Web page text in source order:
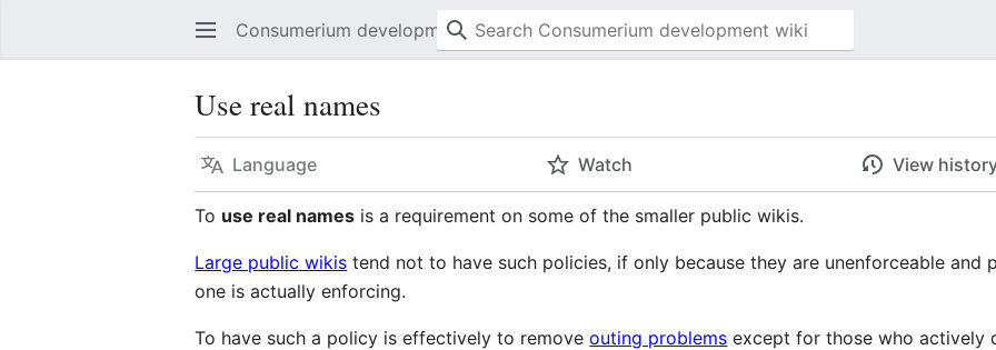
Consumerium development wiki
Use real names
Language Watch View
To use real names is a requirement on some of the smaller public wikis.
Large public wikis tend not to have such policies, if only because they are unenforceable and
one is actually enforcing.
To have such a policy is effectively to removeouting problems except for those who actively